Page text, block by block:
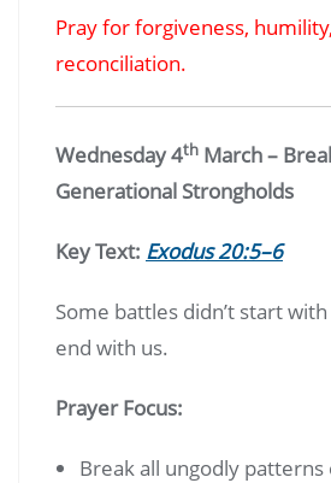
Pray for forgiveness,
reconciliation.
Wednesday 4th March –
Generational Strongholds
Key Text: Exodus 20:5–6
Some battles didn’t start
end with us.
Prayer Focus:
Break all ungodly patterns